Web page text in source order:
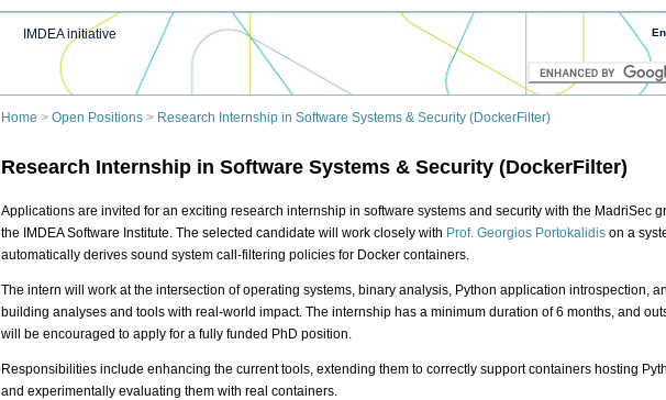
IMDEA initiative
Home > Open Positions > Research Internship in Software Systems & Security (DockerFilter)
Research Internship in Software Systems & Security (DockerFilter)
Applications are invited for an exciting research internship in software systems and security with the MadriSec
the IMDEA Software Institute. The selected candidate will work closely with Prof. Georgios Portokalidis on a
automatically derives sound system call-filtering policies for Docker containers.
The intern will work at the intersection of operating systems, binary analysis, Python application introspection,
building analyses and tools with real-world impact. The internship has a minimum duration of 6 months, and
will be encouraged to apply for a fully funded PhD position.
Responsibilities include enhancing the current tools, extending them to correctly support containers hosting
and experimentally evaluating them with real containers.